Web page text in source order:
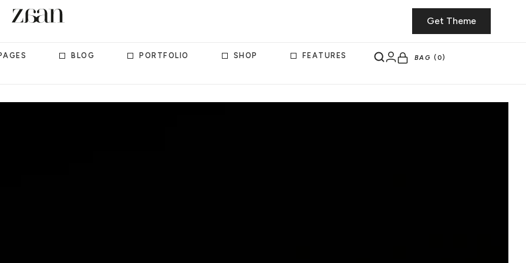
Get Theme
BLOG PORTFOLIO SHOP FEATURES